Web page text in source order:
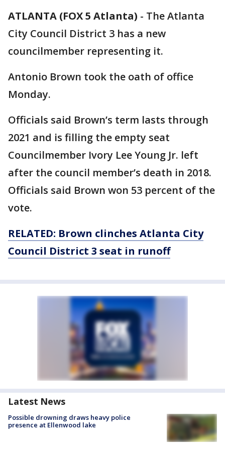
ATLANTA (FOX 5 Atlanta) - The Atlanta
City Council District 3 has a new
councilmember representing it.
Antonio Brown took the oath of office
Monday.
Officials said Brown’s term lasts through
2021 and is filling the empty seat
Councilmember Ivory Lee Young Jr. left
after the council member’s death in 2018.
Officials said Brown won 53 percent of the
vote.
RELATED: Brown clinches Atlanta City
Council District 3 seat in runoff
Latest News
Possible drowning draws heavy police
presence at Ellenwood lake